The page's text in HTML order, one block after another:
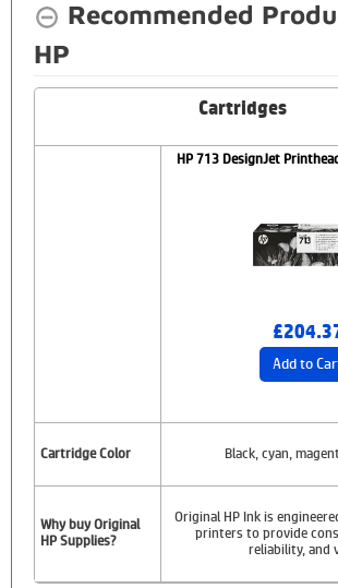
Recommended
HP
Cartridges
HP 713 DesignJet
Add to
Cartridge Color Black, cyan,
Why buy Original
HP Supplies?
Original HP Ink is
printers to provide
reliability, and